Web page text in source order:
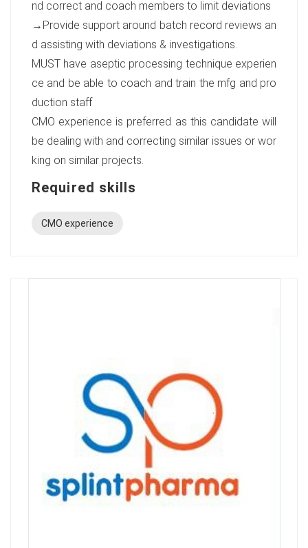
nd correct and coach members to limit deviations
→Provide support around batch record reviews an
d assisting with deviations & investigations.
MUST have aseptic processing technique experien
ce and be able to coach and train the mfg and pro
duction staff
CMO experience is preferred as this candidate will
be dealing with and correcting similar issues or wor
king on similar projects.
Required skills
CMO experience